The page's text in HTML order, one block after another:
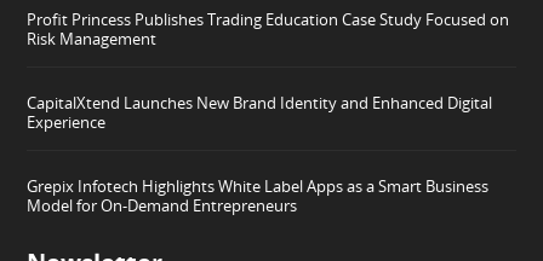
Profit Princess Publishes Trading Education Case Study Focused on
Risk Management
CapitalXtend Launches New Brand Identity and Enhanced Digital
Experience
Grepix Infotech Highlights White Label Apps as a Smart Business
Model for On-Demand Entrepreneurs